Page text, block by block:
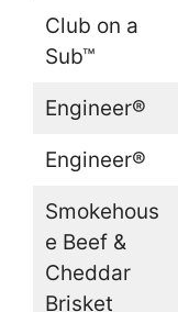
Club on a
Sub™
Engineer®
Engineer®
Smokehous
e Beef &
Cheddar
Brisket